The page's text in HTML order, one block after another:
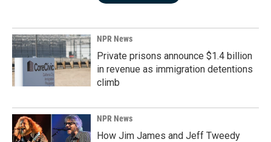
NPR News
Private prisons announce $1.4 billion
in revenue as immigration detentions
climb
NPR News
How Jim James and Jeff Tweedy